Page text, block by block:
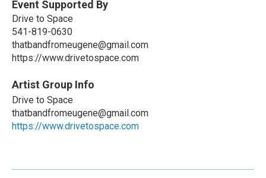
Event Supported By
Drive to Space
541-819-0630
thatbandfromeugene@gmail.com
https://www.drivetospace.com
Artist Group Info
Drive to Space
thatbandfromeugene@gmail.com
https://www.drivetospace.com